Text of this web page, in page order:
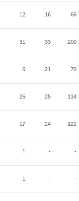
12 16 66
31 33 200
6 21 70
25 25 134
17 24 122
1 - -
1 - -